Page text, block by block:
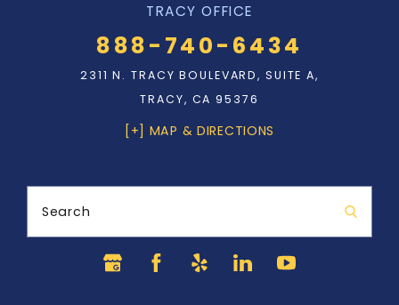
TRACY OFFICE
888-740-6434
2311 N. TRACY BOULEVARD, SUITE A,
TRACY, CA 95376
[+] MAP & DIRECTIONS
Search